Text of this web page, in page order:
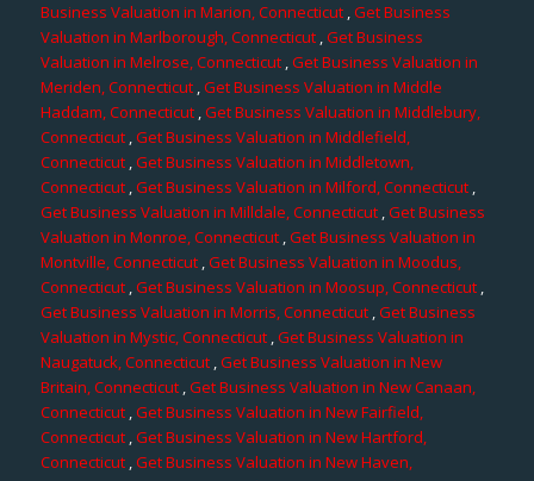
Business Valuation in Marion, Connecticut,Get Business
Valuation in Marlborough, Connecticut,Get Business
Valuation in Melrose, Connecticut,Get Business Valuation in
Meriden, Connecticut,Get Business Valuation in Middle
Haddam, Connecticut,Get Business Valuation in Middlebury,
Connecticut,Get Business Valuation in Middlefield,
Connecticut,Get Business Valuation in Middletown,
Connecticut ,Get Business Valuation in Milford, Connecticut ,
Get Business Valuation in Milldale, Connecticut,Get Business
Valuation in Monroe, Connecticut,Get Business Valuation in
Montville, Connecticut,Get Business Valuation in Moodus,
Connecticut,Get Business Valuation in Moosup, Connecticut,
Get Business Valuation in Morris, Connecticut,Get Business
Valuation in Mystic, Connecticut,Get Business Valuation in
Naugatuck, Connecticut ,Get Business Valuation in New
Britain, Connecticut ,Get Business Valuation in New Canaan,
Connecticut,Get Business Valuation in New Fairfield,
Connecticut,Get Business Valuation in New Hartford,
Connecticut,Get Business Valuation in New Haven,